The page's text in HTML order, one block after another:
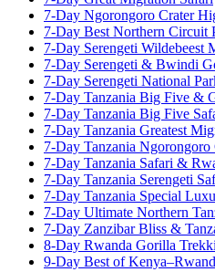
7-Day Ngorongoro Crater
7-Day Best Northern Circuit
7-Day Serengeti Wildebeest
7-Day Serengeti & Bwindi
7-Day Serengeti National
7-Day Tanzania Big Five &
7-Day Tanzania Big Five
7-Day Tanzania Greatest
7-Day Tanzania Ngorongoro
7-Day Tanzania Safari &
7-Day Tanzania Serengeti
7-Day Tanzania Special
7-Day Ultimate Northern
7-Day Zanzibar Bliss &
8-Day Rwanda Gorilla
9-Day Best of